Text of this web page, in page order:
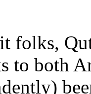
folks,
to both